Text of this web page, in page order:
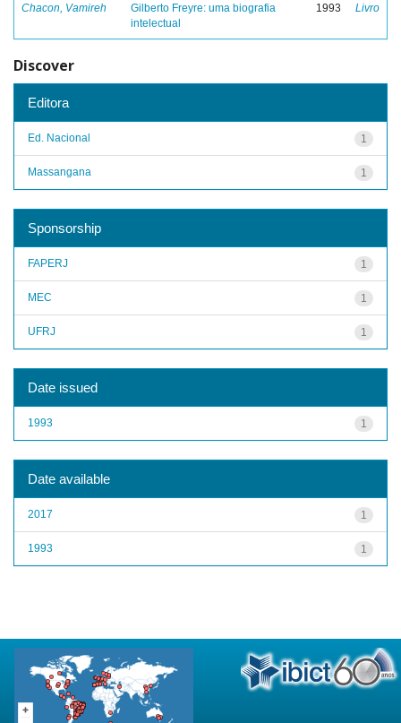
Chacon, Vamireh
Gilberto Freyre: uma biografia
intelectual
1993 Livro
Discover
Editora
1
Ed. Nacional
1
Massangana
Sponsorship
1
FAPERJ
1
MEC
1
UFRJ
Date issued
1
1993
Date available
1
2017
1
1993